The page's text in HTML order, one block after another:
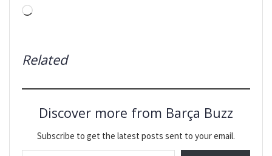
Loading…
Related
Discover more from Barça Buzz
Subscribe to get the latest posts sent to your email.
Type your email…